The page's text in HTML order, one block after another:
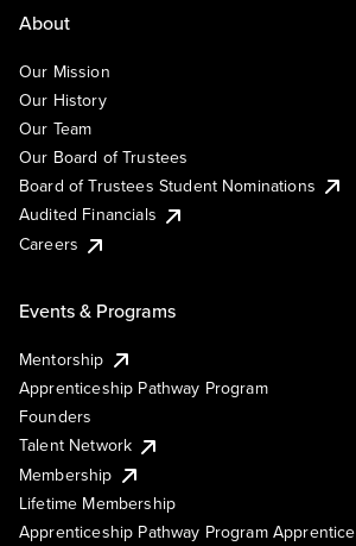
About
Our Mission
Our History
Our Team
Our Board of Trustees
Board of Trustees Student Nominations
Audited Financials
Careers
Events & Programs
Mentorship
Apprenticeship Pathway Program
Founders
Talent Network
Membership
Lifetime Membership
Apprenticeship Pathway Program Apprentice